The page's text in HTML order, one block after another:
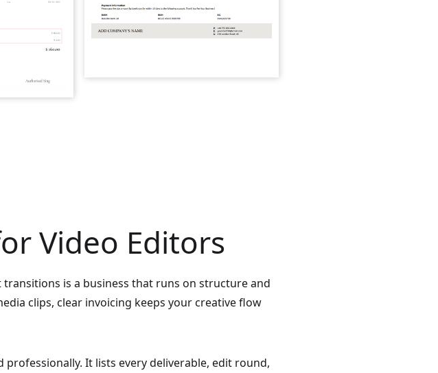
Video Editors
is a business that runs on structure and
clips, clear invoicing keeps your creative flow
It lists every deliverable, edit round,